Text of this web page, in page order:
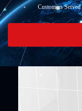
Customers Served